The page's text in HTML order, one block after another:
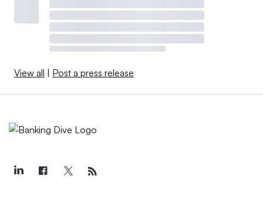
View all | Post a press release